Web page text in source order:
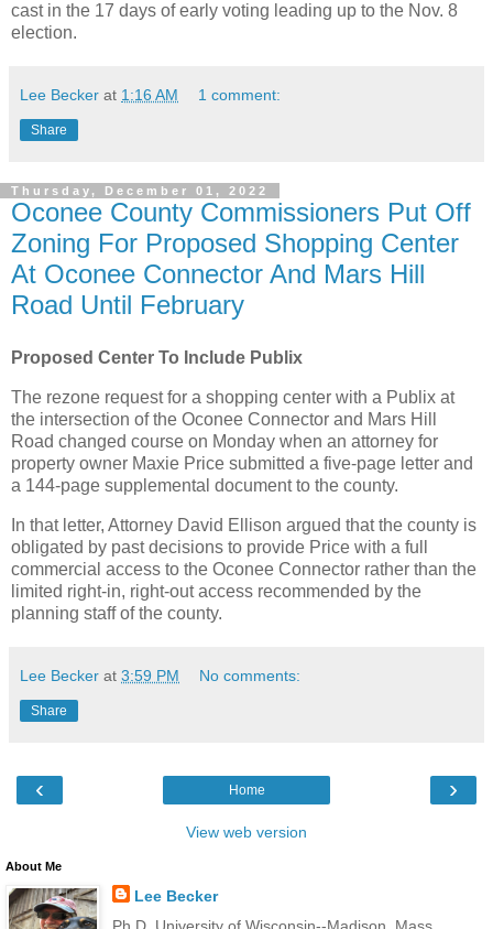
cast in the 17 days of early voting leading up to the Nov. 8
election.
Lee Becker at 1:16 AM 1 comment:
Share
Thursday, December 01, 2022
Oconee County Commissioners Put Off
Zoning For Proposed Shopping Center
At Oconee Connector And Mars Hill
Road Until February
Proposed Center To Include Publix
The rezone request for a shopping center with a Publix at
the intersection of the Oconee Connector and Mars Hill
Road changed course on Monday when an attorney for
property owner Maxie Price submitted a five-page letter and
a 144-page supplemental document to the county.
In that letter, Attorney David Ellison argued that the county is
obligated by past decisions to provide Price with a full
commercial access to the Oconee Connector rather than the
limited right-in, right-out access recommended by the
planning staff of the county.
Lee Becker at 3:59 PM No comments:
Share
‹ ›
Home
View web version
About Me
Lee Becker
Ph.D. University of Wisconsin--Madison, Mass